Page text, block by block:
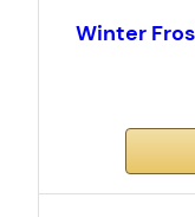
Winter